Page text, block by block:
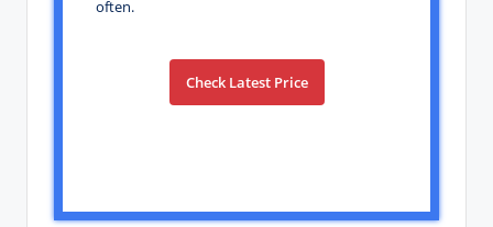
often.
Check Latest Price